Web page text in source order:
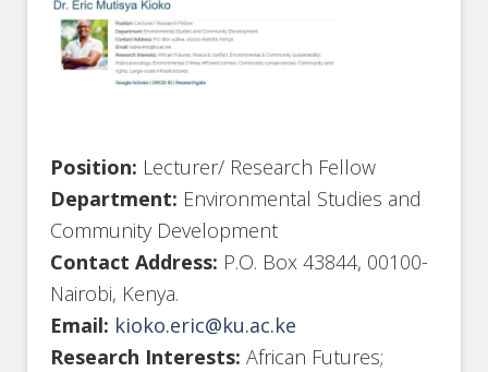
Position: Lecturer/ Research Fellow
Department: Environmental Studies and
Community Development
Contact Address: P.O. Box 43844, 00100-
Nairobi, Kenya.
Email: kioko.eric@ku.ac.ke
Research Interests: African Futures;